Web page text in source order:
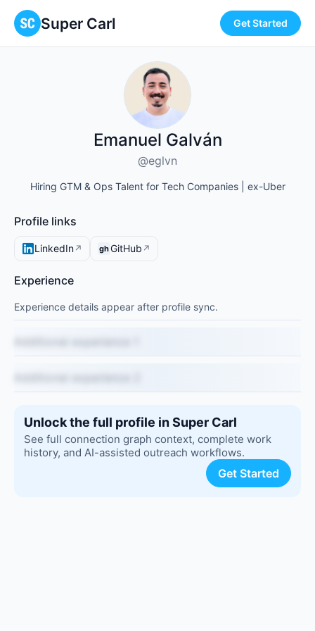
Super Carl Get Started
Emanuel Galván
@eglvn
Hiring GTM & Ops Talent for Tech Companies | ex-Uber
Profile links
LinkedIn↗ ghGitHub ↗
Experience
Experience details appear after profile sync.
Unlock the full profile in Super Carl
See full connection graph context, complete work
history, and AI-assisted outreach workflows.
Get Started